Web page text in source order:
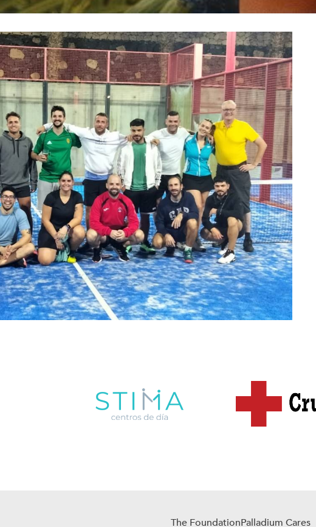
The FoundationPalladium Cares